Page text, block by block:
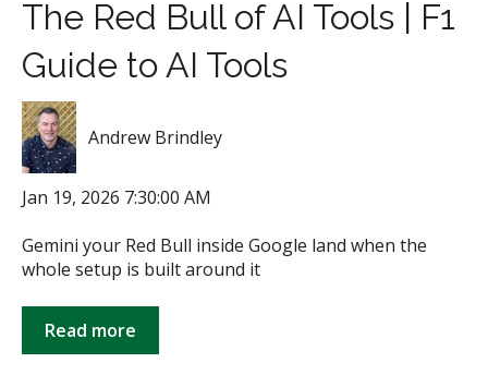
The Red Bull of AI Tools | F1
Guide to AI Tools
Andrew Brindley
Jan 19, 2026 7:30:00 AM
Gemini your Red Bull inside Google land when the
whole setup is built around it
Read more